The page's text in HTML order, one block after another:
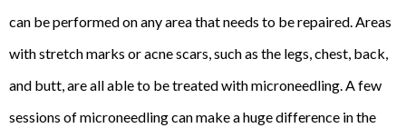
can be performed on any area that needs to be repaired. Areas
with stretch marks or acne scars, such as the legs, chest, back,
and butt, are all able to be treated with microneedling. A few
sessions of microneedling can make a huge difference in the